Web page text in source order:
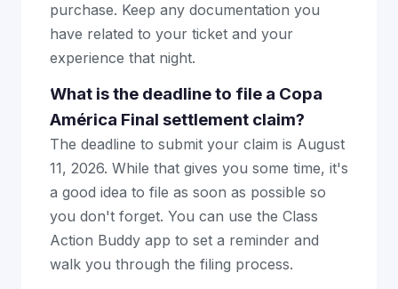
purchase. Keep any documentation you
have related to your ticket and your
experience that night.
What is the deadline to file a Copa
América Final settlement claim?
The deadline to submit your claim is August
11, 2026. While that gives you some time, it's
a good idea to file as soon as possible so
you don't forget. You can use the Class
Action Buddy app to set a reminder and
walk you through the filing process.